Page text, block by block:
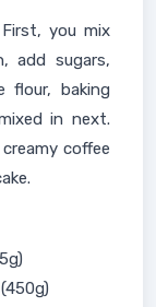
you mix
add sugars,
flour, baking
in next.
coffee